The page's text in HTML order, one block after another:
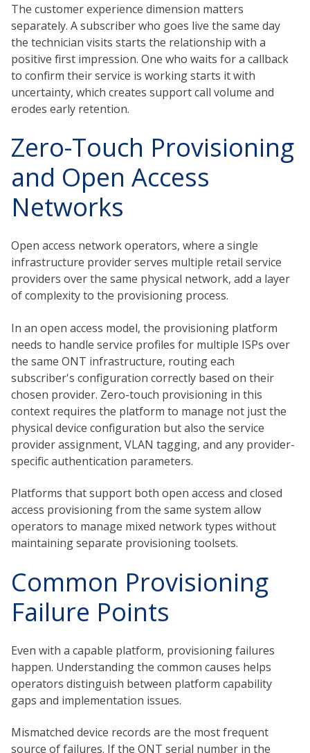
The customer experience dimension matters
separately. A subscriber who goes live the same day
the technician visits starts the relationship with a
positive first impression. One who waits for a callback
to confirm their service is working starts it with
uncertainty, which creates support call volume and
erodes early retention.
Zero-Touch Provisioning
and Open Access
Networks
Open access network operators, where a single
infrastructure provider serves multiple retail service
providers over the same physical network, add a layer
of complexity to the provisioning process.
In an open access model, the provisioning platform
needs to handle service profiles for multiple ISPs over
the same ONT infrastructure, routing each
subscriber's configuration correctly based on their
chosen provider. Zero-touch provisioning in this
context requires the platform to manage not just the
physical device configuration but also the service
provider assignment, VLAN tagging, and any provider-
specific authentication parameters.
Platforms that support both open access and closed
access provisioning from the same system allow
operators to manage mixed network types without
maintaining separate provisioning toolsets.
Common Provisioning
Failure Points
Even with a capable platform, provisioning failures
happen. Understanding the common causes helps
operators distinguish between platform capability
gaps and implementation issues.
Mismatched device records are the most frequent
source of failures. If the ONT serial number in the